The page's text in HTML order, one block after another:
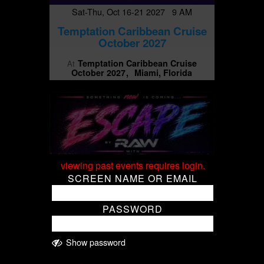
viewing past events requires login.
SCREEN NAME OR EMAIL
PASSWORD
Show password
Sat-Thu, Oct 16-21 2027 9 AM
Temptation Caribbean Cruise
October 2027
At Temptation Caribbean Cruise
October 2027
Miami, Florida